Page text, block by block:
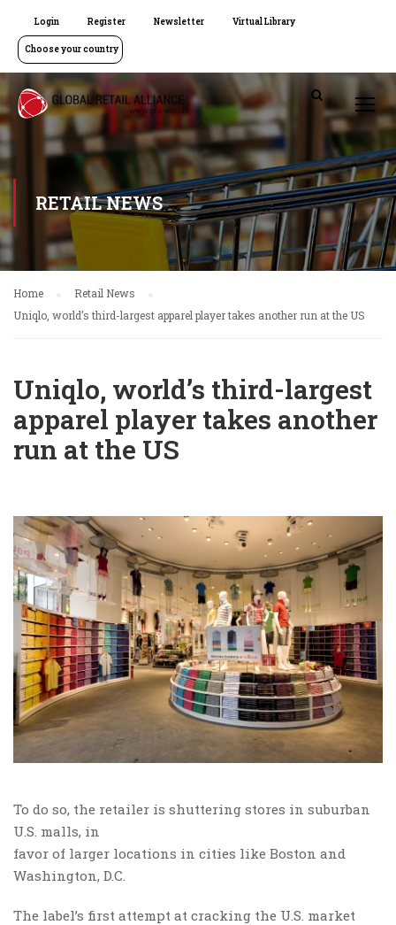
Login Register Newsletter Virtual Library
Choose your country
RETAIL NEWS
Home
Retail News
Uniqlo, world’s third-largest apparel player takes another run at the US
Uniqlo, world’s third-largest
apparel player takes another
run at the US
To do so, the retailer is shuttering stores in suburban
U.S. malls, in
favor of larger locations in cities like Boston and
Washington, D.C.
The label’s first attempt at cracking the U.S. market